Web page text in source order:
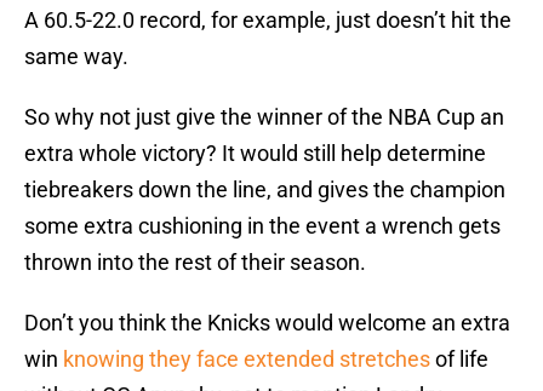
A 60.5-22.0 record, for example, just doesn’t hit the
same way.
So why not just give the winner of the NBA Cup an
extra whole victory? It would still help determine
tiebreakers down the line, and gives the champion
some extra cushioning in the event a wrench gets
thrown into the rest of their season.
Don’t you think the Knicks would welcome an extra
win knowing they face extended stretchesof life